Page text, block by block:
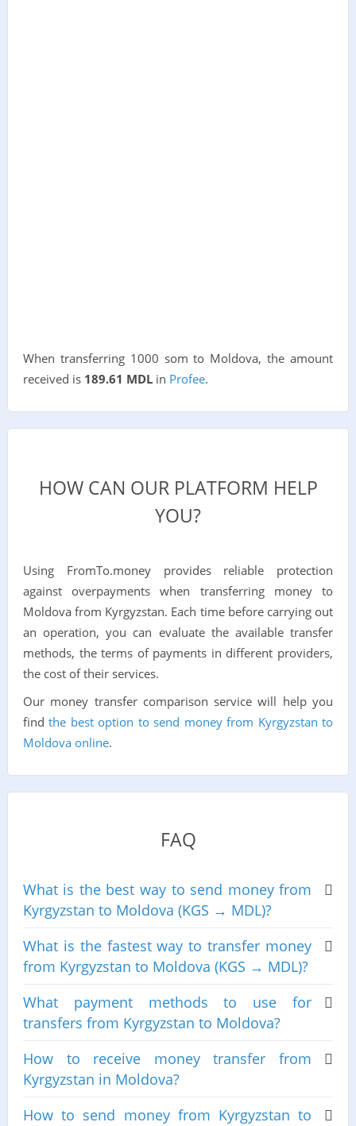
When transferring 1000 som to Moldova, the amount
received is 189.61 MDLin Profee.
HOW CAN OUR PLATFORM HELP
YOU?
Using FromTo.money provides reliable protection
against overpayments when transferring money to
Moldova from Kyrgyzstan. Each time before carrying out
an operation, you can evaluate the available transfer
methods, the terms of payments in different providers,
the cost of their services.
Our money transfer comparison service will help you
findthe best option to send money from Kyrgyzstan to
Moldova online.
FAQ
What is the best way to send money from
Kyrgyzstan to Moldova (KGS → MDL)?
What is the fastest way to transfer money
from Kyrgyzstan to Moldova (KGS → MDL)?
What payment methods to use for
transfers from Kyrgyzstan to Moldova?
How to receive money transfer from
Kyrgyzstan in Moldova?
How to send money from Kyrgyzstan to